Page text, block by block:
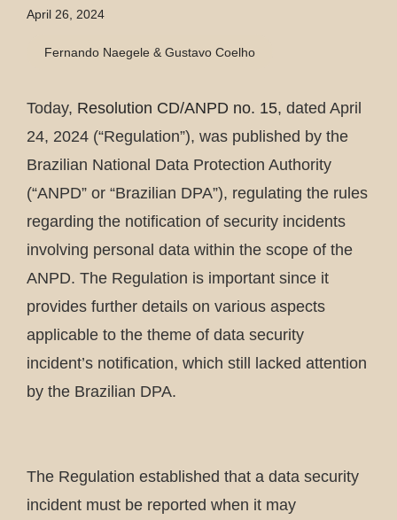
April 26, 2024
Fernando Naegele & Gustavo Coelho
Today, Resolution CD/ANPD no. 15, dated April
24, 2024 (“Regulation”), was published by the
Brazilian National Data Protection Authority
(“ANPD” or “Brazilian DPA”), regulating the rules
regarding the notification of security incidents
involving personal data within the scope of the
ANPD. The Regulation is important since it
provides further details on various aspects
applicable to the theme of data security
incident’s notification, which still lacked attention
by the Brazilian DPA.
The Regulation established that a data security
incident must be reported when it may